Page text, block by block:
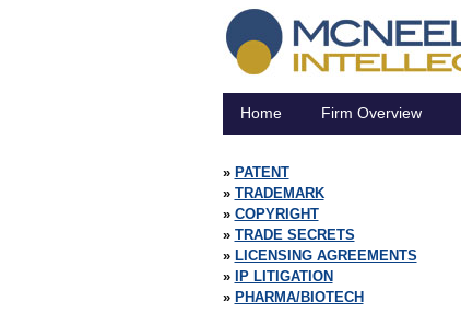
Home Firm Overview
PATENT
TRADEMARK
COPYRIGHT
TRADE SECRETS
LICENSING AGREEMENTS
IP LITIGATION
PHARMA/BIOTECH